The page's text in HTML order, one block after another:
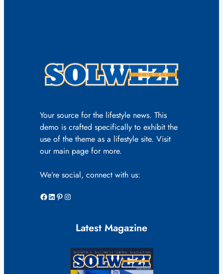
Your source for the lifestyle news. This
demo is crafted specifically to exhibit the
use of the theme as a lifestyle site. Visit
our main page for more.
We’re social, connect with us:
Facebook LinkedIn Pinterest Instagram
Latest Magazine